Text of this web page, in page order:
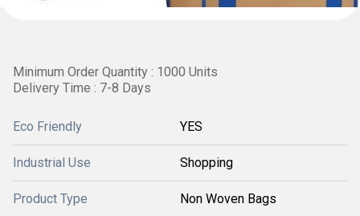
Minimum Order Quantity : 1000 Units
Delivery Time : 7-8 Days
Eco Friendly YES
Industrial Use Shopping
Product Type Non Woven Bags